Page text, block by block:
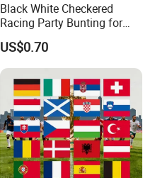
Black White Checkered
Racing Party Bunting for
Car Theme Sports Event
Decoration
US$0.70